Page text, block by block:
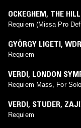
OCKEGHEM, THE
Requiem (Missa Pro
GYÖRGY LIGETI,
RUNDFUNKCHOR KÖLN
Requiem
VERDI, LONDON
NOSEDA
Requiem Mass, For
VERDI, STUDER,
ORCHESTRA
Requiem